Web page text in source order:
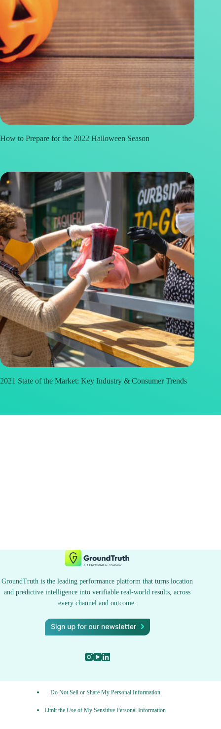
How to Prepare for the 2022 Halloween Season
2021 State of the Market: Key Industry & Consumer Trends
GroundTruth is the leading performance platform that turns location
and predictive intelligence into verifiable real-world results, across
every channel and outcome.
Do Not Sell or Share My Personal Information
Limit the Use of My Sensitive Personal Information